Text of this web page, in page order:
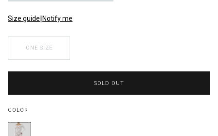
Size guide|Notify me
ONE SIZE
SOLD OUT
COLOR